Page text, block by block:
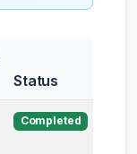
Status
Completed